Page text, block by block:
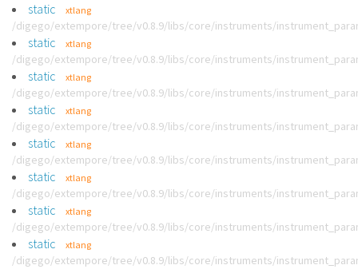
static xtlang
/digego/extempore/tree/v0.8.9/libs/core/instruments/
static xtlang
/digego/extempore/tree/v0.8.9/libs/core/instruments/
static xtlang
/digego/extempore/tree/v0.8.9/libs/core/instruments/
static xtlang
/digego/extempore/tree/v0.8.9/libs/core/instruments/
static xtlang
/digego/extempore/tree/v0.8.9/libs/core/instruments/
static xtlang
/digego/extempore/tree/v0.8.9/libs/core/instruments/
static xtlang
/digego/extempore/tree/v0.8.9/libs/core/instruments/
static xtlang
/digego/extempore/tree/v0.8.9/libs/core/instruments/